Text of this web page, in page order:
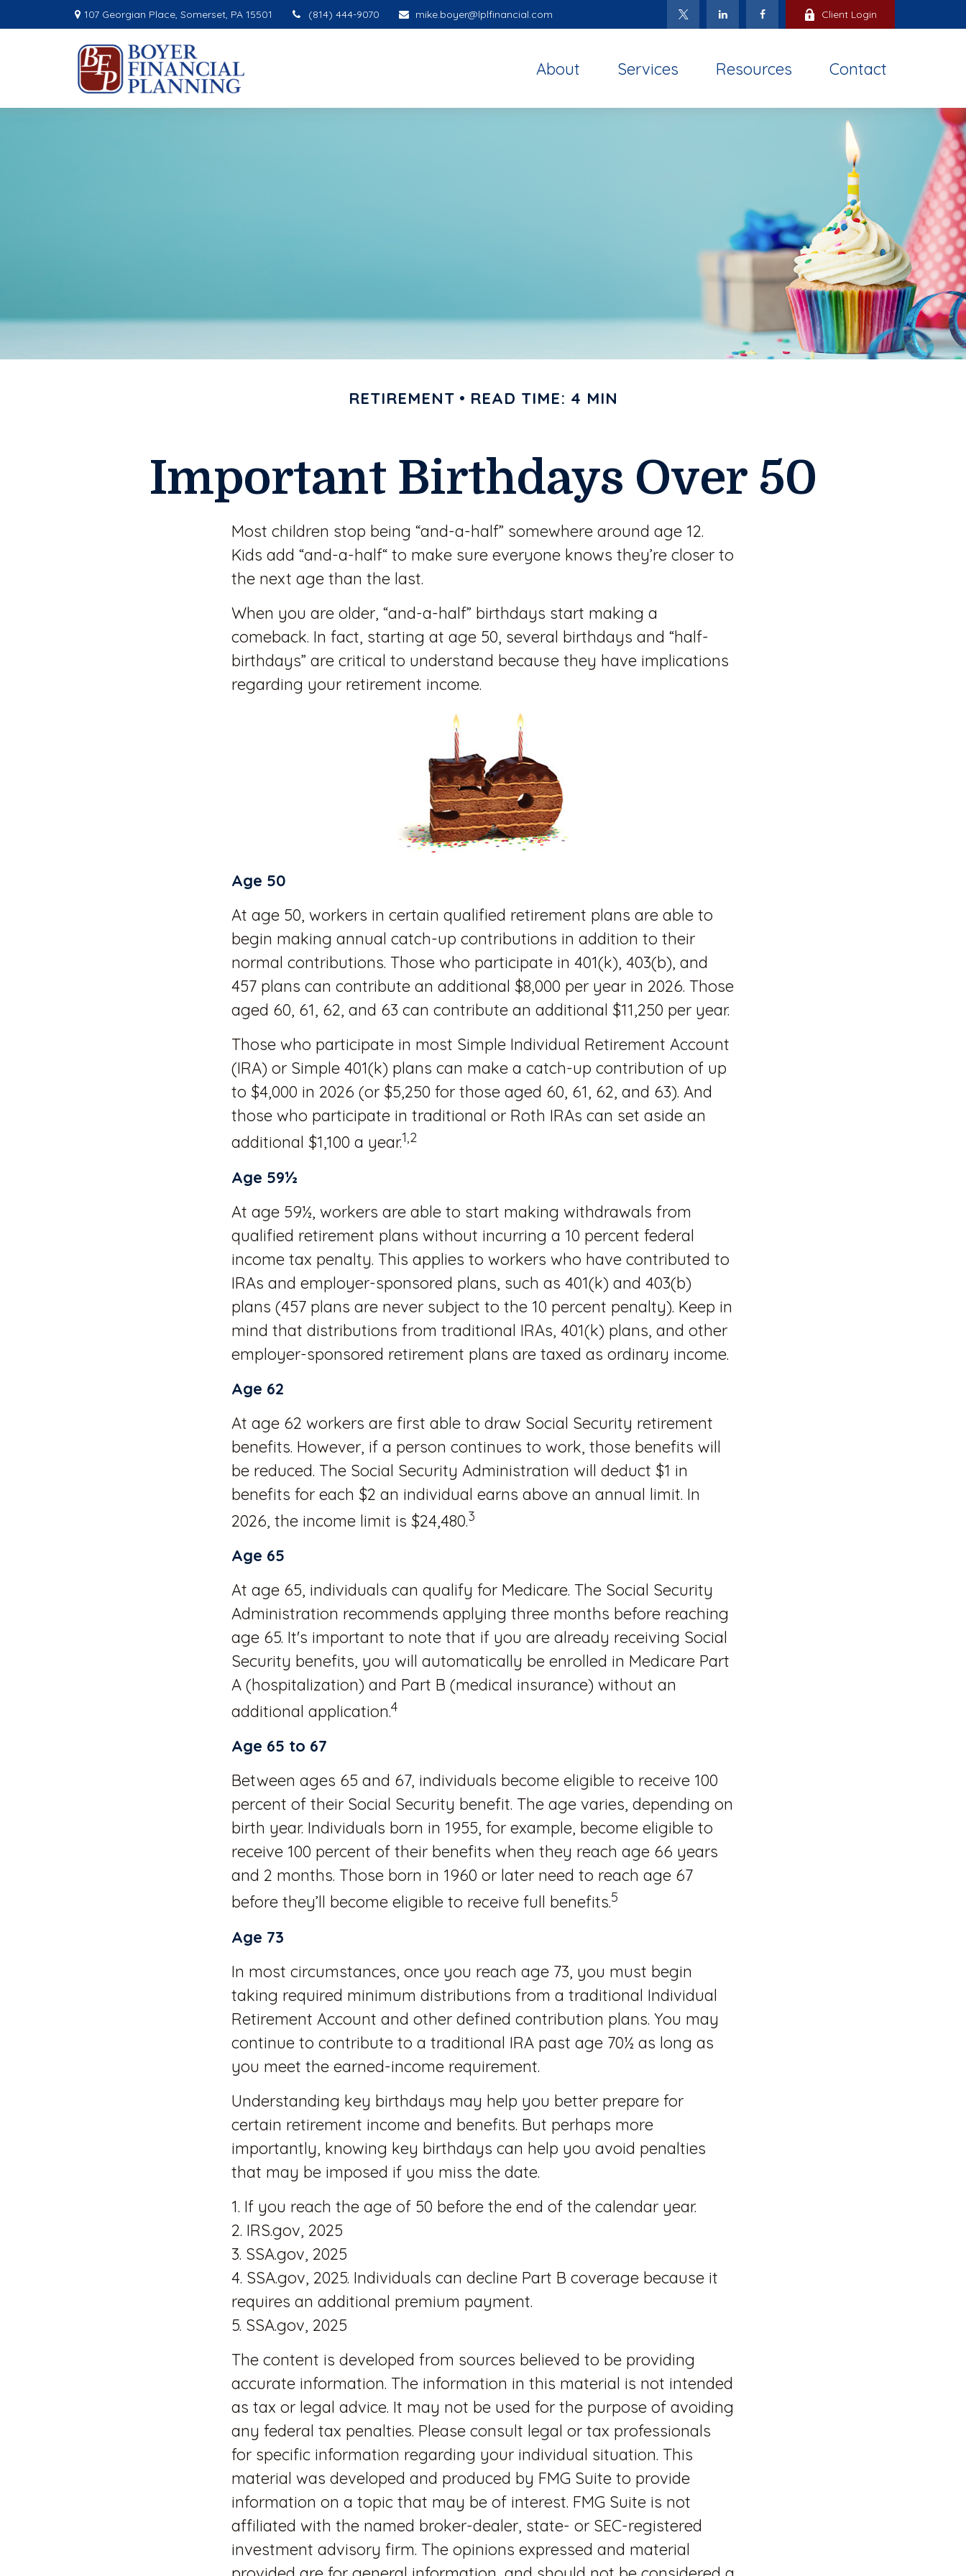
107 Georgian Place, Somerset, PA 15501 (814) 444-9070 mike.boyer@lplfinancial.com Client Login
About Services Resources Contact
RETIREMENT READ TIME: 4 MIN
Important Birthdays Over 50
Most children stop being “and-a-half” somewhere around age 12.
Kids add “and-a-half“ to make sure everyone knows they’re closer to
the next age than the last.
When you are older, “and-a-half” birthdays start making a
comeback. In fact, starting at age 50, several birthdays and “half-
birthdays” are critical to understand because they have implications
regarding your retirement income.
Age 50
At age 50, workers in certain qualified retirement plans are able to
begin making annual catch-up contributions in addition to their
normal contributions. Those who participate in 401(k), 403(b), and
457 plans can contribute an additional $8,000 per year in 2026. Those
aged 60, 61, 62, and 63 can contribute an additional $11,250 per year.
Those who participate in most Simple Individual Retirement Account
(IRA) or Simple 401(k) plans can make a catch-up contribution of up
to $4,000 in 2026 (or $5,250 for those aged 60, 61, 62, and 63). And
those who participate in traditional or Roth IRAs can set aside an
additional $1,100 a year.1,2
Age 59½
At age 59½, workers are able to start making withdrawals from
qualified retirement plans without incurring a 10 percent federal
income tax penalty. This applies to workers who have contributed to
IRAs and employer-sponsored plans, such as 401(k) and 403(b)
plans (457 plans are never subject to the 10 percent penalty). Keep in
mind that distributions from traditional IRAs, 401(k) plans, and other
employer-sponsored retirement plans are taxed as ordinary income.
Age 62
At age 62 workers are first able to draw Social Security retirement
benefits. However, if a person continues to work, those benefits will
be reduced. The Social Security Administration will deduct $1 in
benefits for each $2 an individual earns above an annual limit. In
2026, the income limit is $24,480.3
Age 65
At age 65, individuals can qualify for Medicare. The Social Security
Administration recommends applying three months before reaching
age 65. It's important to note that if you are already receiving Social
Security benefits, you will automatically be enrolled in Medicare Part
A (hospitalization) and Part B (medical insurance) without an
additional application.4
Age 65 to 67
Between ages 65 and 67, individuals become eligible to receive 100
percent of their Social Security benefit. The age varies, depending on
birth year. Individuals born in 1955, for example, become eligible to
receive 100 percent of their benefits when they reach age 66 years
and 2 months. Those born in 1960 or later need to reach age 67
before they’ll become eligible to receive full benefits.5
Age 73
In most circumstances, once you reach age 73, you must begin
taking required minimum distributions from a traditional Individual
Retirement Account and other defined contribution plans. You may
continue to contribute to a traditional IRA past age 70½ as long as
you meet the earned-income requirement.
Understanding key birthdays may help you better prepare for
certain retirement income and benefits. But perhaps more
importantly, knowing key birthdays can help you avoid penalties
that may be imposed if you miss the date.
1. If you reach the age of 50 before the end of the calendar year.
2. IRS.gov, 2025
3. SSA.gov, 2025
4. SSA.gov, 2025. Individuals can decline Part B coverage because it
requires an additional premium payment.
5. SSA.gov, 2025
The content is developed from sources believed to be providing
accurate information. The information in this material is not intended
as tax or legal advice. It may not be used for the purpose of avoiding
any federal tax penalties. Please consult legal or tax professionals
for specific information regarding your individual situation. This
material was developed and produced by FMG Suite to provide
information on a topic that may be of interest. FMG Suite is not
affiliated with the named broker-dealer, state- or SEC-registered
investment advisory firm. The opinions expressed and material